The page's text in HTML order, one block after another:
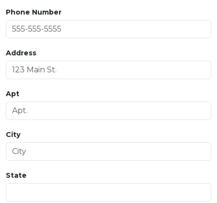
Phone Number
Address
Apt
City
State